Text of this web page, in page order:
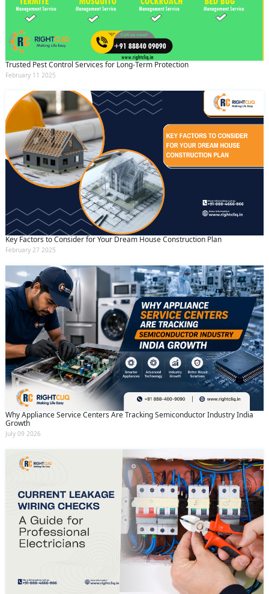
Trusted Pest Control Services for Long-Term Protection
February 11 2025
Key Factors to Consider for Your Dream House Construction Plan
February 27 2025
Why Appliance Service Centers Are Tracking Semiconductor Industry India
Growth
July 09 2026